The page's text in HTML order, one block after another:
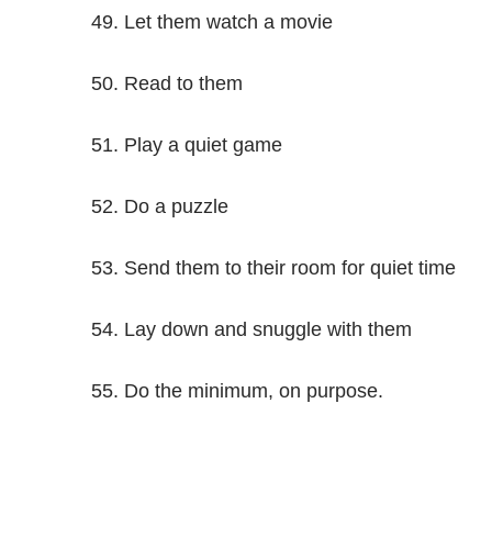
Let them watch a movie
Read to them
Play a quiet game
Do a puzzle
Send them to their room for quiet time
Lay down and snuggle with them
Do the minimum, on purpose.